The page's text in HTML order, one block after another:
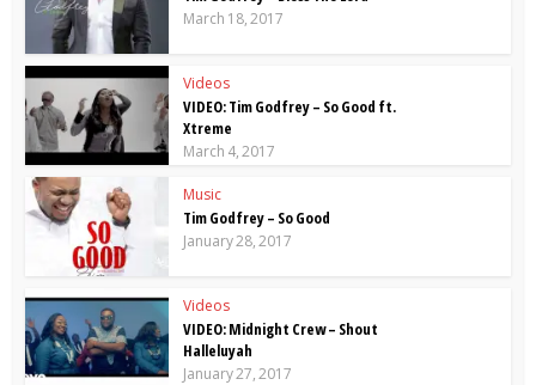
March 18, 2017
Videos
VIDEO: Tim Godfrey – So Good ft.
Xtreme
March 4, 2017
Music
Tim Godfrey – So Good
January 28, 2017
Videos
VIDEO: Midnight Crew – Shout
Halleluyah
January 27, 2017